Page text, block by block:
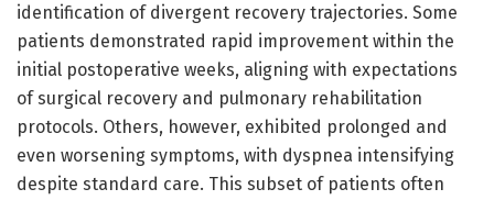
identification of divergent recovery trajectories. Some
patients demonstrated rapid improvement within the
initial postoperative weeks, aligning with expectations
of surgical recovery and pulmonary rehabilitation
protocols. Others, however, exhibited prolonged and
even worsening symptoms, with dyspnea intensifying
despite standard care. This subset of patients often